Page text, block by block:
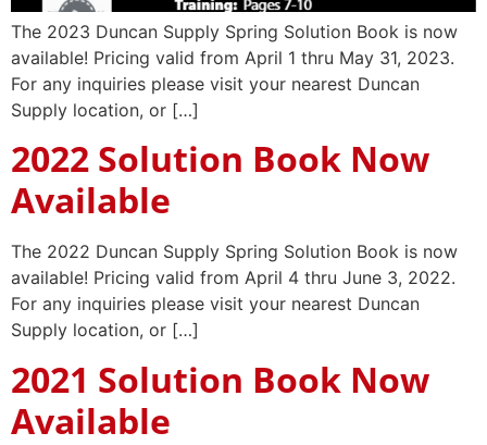
The 2023 Duncan Supply Spring Solution Book is now
available! Pricing valid from April 1 thru May 31, 2023.
For any inquiries please visit your nearest Duncan
Supply location, or […]
2022 Solution Book Now
Available
The 2022 Duncan Supply Spring Solution Book is now
available! Pricing valid from April 4 thru June 3, 2022.
For any inquiries please visit your nearest Duncan
Supply location, or […]
2021 Solution Book Now
Available